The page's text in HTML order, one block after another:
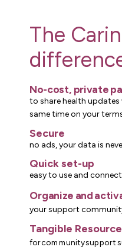
The
No-cost, private
to share health
same time on your
Secure
no ads, your data is
Organize and
your support
Quick set-up
easy to use and
Tangible
for community support